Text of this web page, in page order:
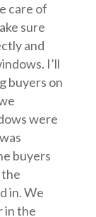
care of
sure
and
I’ll
buyers on
were
buyers
in. We
in the